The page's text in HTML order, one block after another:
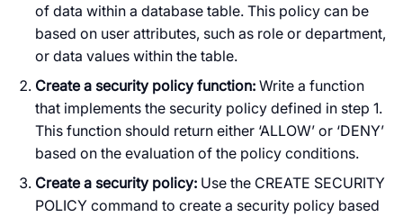
of data within a database table. This policy can be
based on user attributes, such as role or department,
or data values within the table.
Create a security policy function: Write a function
that implements the security policy defined in step 1.
This function should return either ‘ALLOW’ or ‘DENY’
based on the evaluation of the policy conditions.
Create a security policy: Use the CREATE SECURITY
POLICY command to create a security policy based